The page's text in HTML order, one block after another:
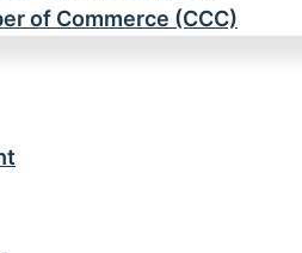
of Commerce (CCC)